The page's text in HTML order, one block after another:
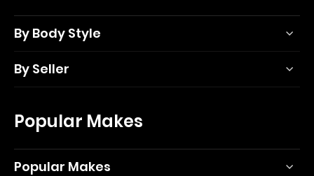
By Body Style
By Seller
Popular Makes
Popular Makes